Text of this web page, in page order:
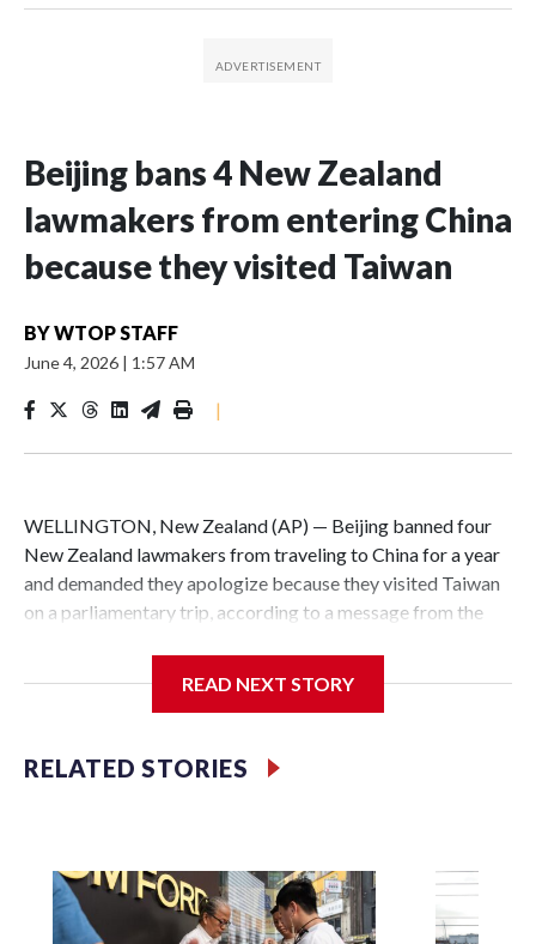
Beijing bans 4 New Zealand
lawmakers from entering China
because they visited Taiwan
BYWTOP STAFF
June 4, 2026 | 1:57 AM
|
WELLINGTON, New Zealand (AP) — Beijing banned four
New Zealand lawmakers from traveling to China for a year
and demanded they apologize because they visited Taiwan
on a parliamentary trip, according to a message from the
sanctions related to contact with Taiwan before, but it's the
first time for New Zealand parliamentarians, the
island that it claims as its own territory.
Two lawmakers reached by the AP on Thursday rejected
READ NEXT STORY
RELATED STORIES